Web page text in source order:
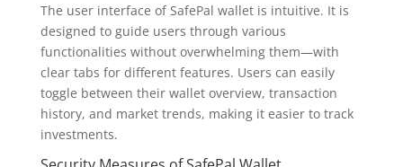
The user interface of SafePal wallet is intuitive. It is
designed to guide users through various
functionalities without overwhelming them—with
clear tabs for different features. Users can easily
toggle between their wallet overview, transaction
history, and market trends, making it easier to track
investments.